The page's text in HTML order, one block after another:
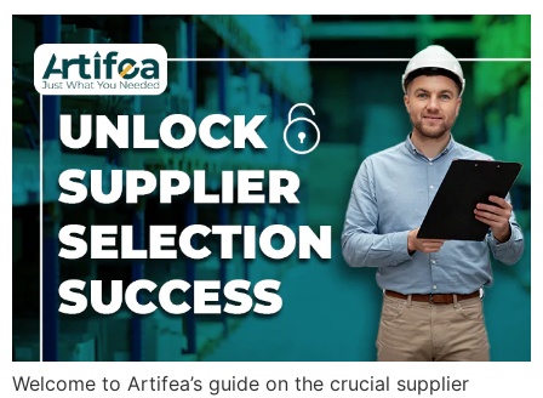
Welcome to Artifea’s guide on the crucial supplier